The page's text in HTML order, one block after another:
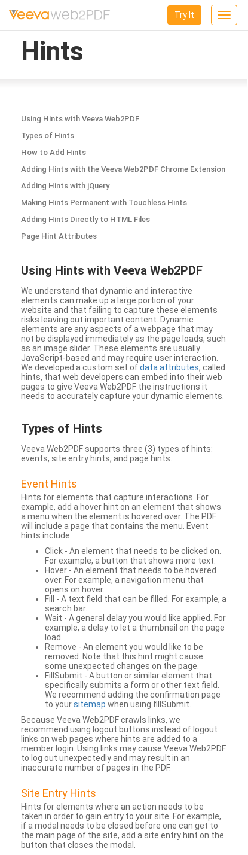
Toggle
Try It
Hints
Using Hints with Veeva Web2PDF
Types of Hints
How to Add Hints
Adding Hints with the Veeva Web2PDF Chrome Extension
Adding Hints with jQuery
Making Hints Permanent with Touchless Hints
Adding Hints Directly to HTML Files
Page Hint Attributes
Using Hints with Veeva Web2PDF
We understand that dynamic and interactive
elements can make up a large portion of your
website and that failing to capture these elements
risks leaving out important content. Dynamic
elements are any aspects of a webpage that may
not be displayed immediately as the page loads, such
as an image slider. These elements are usually
JavaScript-based and may require user interaction.
We developed a custom set ofdata attributes, called
hints, that web developers can embed into their web
pages to give Veeva Web2PDF the instructions it
needs to accurately capture your dynamic elements.
Types of Hints
Veeva Web2PDF supports three (3) types of hints:
events, site entry hints, and page hints.
Event Hints
Hints for elements that capture interactions. For
example, add a hover hint on an element that shows
a menu when the element is hovered over. The PDF
will include a page that contains the menu. Event
hints include:
Click - An element that needs to be clicked on.
For example, a button that shows more text.
Hover - An element that needs to be hovered
over. For example, a navigation menu that
opens on hover.
Fill - A text field that can be filled. For example, a
search bar.
Wait - A general delay you would like applied. For
example, a delay to let a thumbnail on the page
load.
Remove - An element you would like to be
removed. Note that this hint might cause
some unexpected changes on the page.
FillSubmit - A button or similar element that
specifically submits a form or other text field.
We recommend adding the confirmation page
to yoursitemap when using fillSubmit.
Because Veeva Web2PDF crawls links, we
recommend using logout buttons instead of logout
links on web pages where hints are added to a
member login. Using links may cause Veeva Web2PDF
to log out unexpectedly and may result in an
inaccurate number of pages in the PDF.
Site Entry Hints
Hints for elements where an action needs to be
taken in order to gain entry to your site. For example,
if a modal needs to be closed before one can get to
the main page of the site, add a site entry hint on the
button that closes the modal.